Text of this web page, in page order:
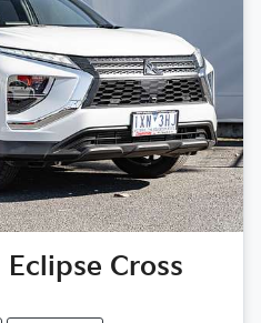
Eclipse Cross